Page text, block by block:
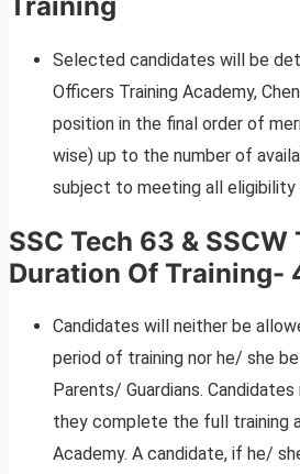
Selected candidates will be
Officers Training Academy,
position in the final order of
wise) up to the number of
subject to meeting all eligibility
SSC Tech 63 & SSCW
Duration Of Training-
Candidates will neither be
period of training nor he/ she
Parents/ Guardians.
they complete the full training
Academy. A candidate, if he/